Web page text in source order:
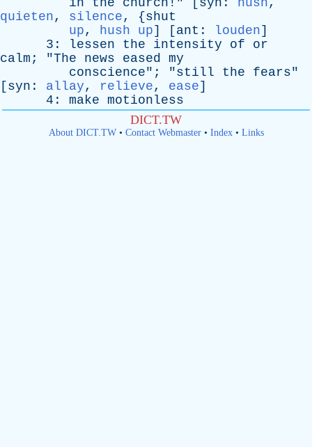
in
the church !" [ syn : hush,
quieten, silence, {shut
up, hush up] [ ant : louden]
3: lessen the intensity of
or
calm ; "The news eased my
conscience"; "still the fears"
[ syn : allay, relieve, ease]
4: make motionless
DICT.TW
About DICT.TW• Contact Webmaster• Index• Links